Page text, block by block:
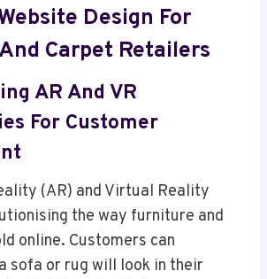
Design For
Carpet Retailers
AR And VR
For Customer
(AR) and Virtual Reality
the way furniture and
online. Customers can
sofa or rug will look in their